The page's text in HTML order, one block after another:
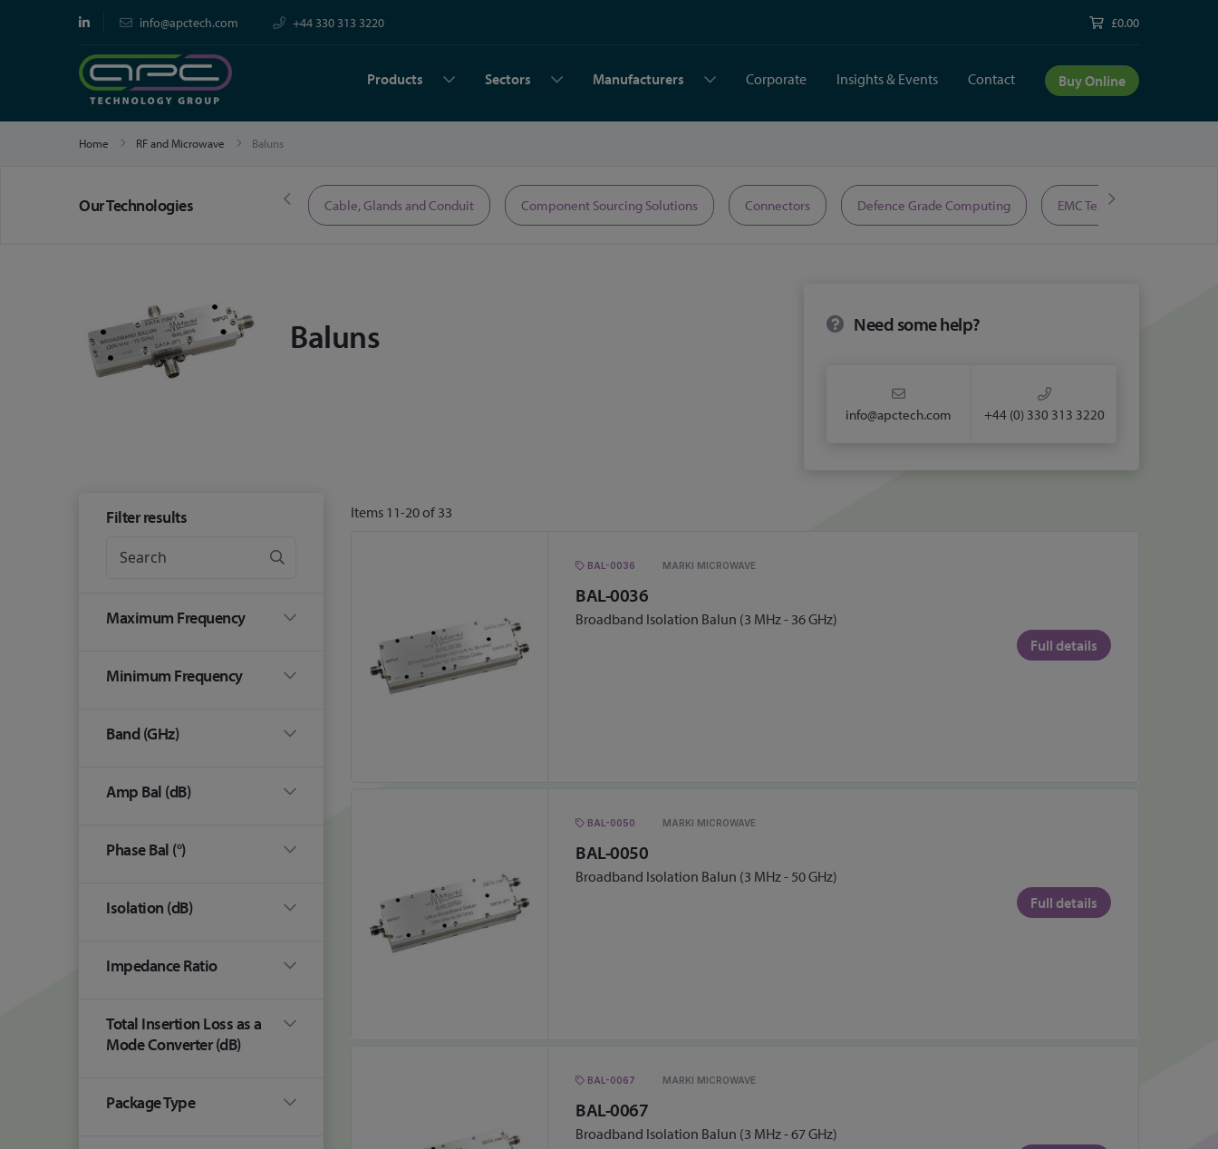
info@apctech.com +44 330 313 3220 £0.00
Products Sectors Manufacturers Corporate Insights & Events Contact Buy Online
Home RF and Microwave Baluns
Our TechnologiesLimited Time Offers Cable, Glands and Conduit Component Sourcing Solutions Connectors Defence Grade Computing EMC Test Equipment
Baluns Need some help?
info@apctech.com +44 (0) 330 313 3220
Filter results
Maximum Frequency
Minimum Frequency
Band (GHz)
Amp Bal (dB)
Phase Bal (°)
Isolation (dB)
Impedance Ratio
Total Insertion Loss as a
Mode Converter (dB)
Package Type
Items 11-20of 33
BAL-0036
BAL-0036
Broadband Isolation Balun (3 MHz - 36 GHz)
MARKI MICROWAVE
Full details
BAL-0050
BAL-0050
Broadband Isolation Balun (3 MHz - 50 GHz)
MARKI MICROWAVE
Full details
BAL-0067
BAL-0067
Broadband Isolation Balun (3 MHz - 67 GHz)
MARKI MICROWAVE